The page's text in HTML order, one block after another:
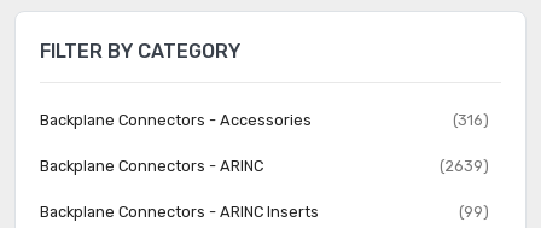
FILTER BY CATEGORY
Backplane Connectors - Accessories (316)
Backplane Connectors - ARINC (2639)
Backplane Connectors - ARINC Inserts (99)